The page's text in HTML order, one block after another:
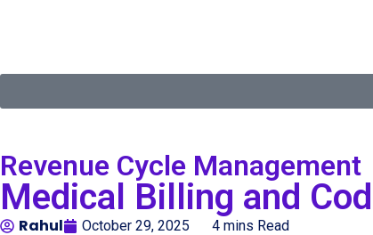
Revenue Cycle Management
Medical Billing and
Rahul October 29, 2025 4 mins Read